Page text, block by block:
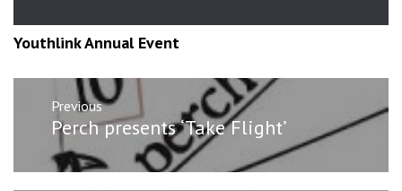
Youthlink Annual Event
navigation
Previous
Previous
Perch presents ‘Take Flight’